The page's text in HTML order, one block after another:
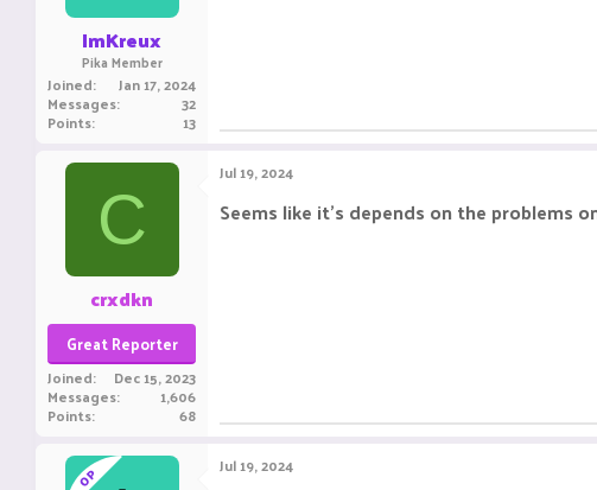
r
ImKreux
Pika Member
Joined Jan 17, 2024
Messages 32
Points 13
C
crxdkn
Great Reporter
Joined Dec 15, 2023
Messages 1,606
Points 68
Jul 19, 2024
Seems like it's depends on the problems
OP Jul 19, 2024